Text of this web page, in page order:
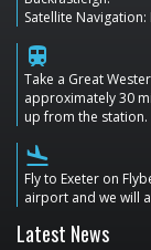
Satellite Navigation:
train
Take a Great
approximately 30
up from the station.
flight_land
Fly to Exeter on
airport and we will
Latest News